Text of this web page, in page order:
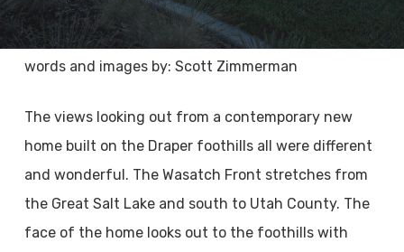
words and images by: Scott Zimmerman
The views looking out from a contemporary new
home built on the Draper foothills all were different
and wonderful. The Wasatch Front stretches from
the Great Salt Lake and south to Utah County. The
face of the home looks out to the foothills with